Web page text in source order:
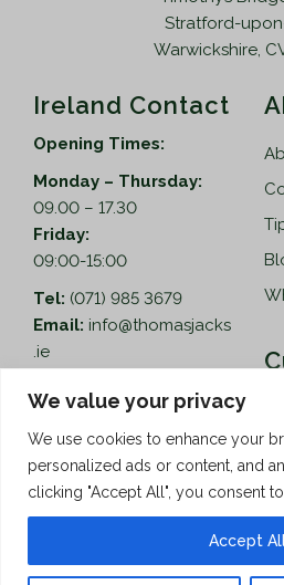
We value your privacy
We use cookies to enhance your
personalized ads or content, and
clicking "Accept All", you consent
Accept
Stratford-
Warwickshire,
Ireland Contact
Opening Times:
Monday – Thursday:
09.00 – 17.30
Friday:
09:00-15:00
Tel: (071) 985 3679
Email: info@thomasjacks
.ie
Thomas Jacks Ireland
Blacklion Enterprise
Centre,
Belcoo Road,
Blacklion,